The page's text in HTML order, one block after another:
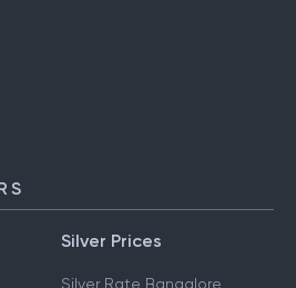
Silver Prices
Silver Rate Bangalore